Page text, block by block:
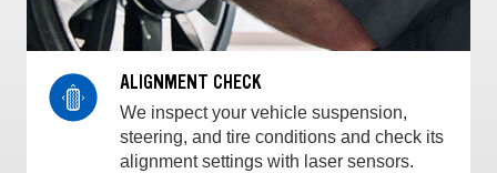
ALIGNMENT CHECK
We inspect your vehicle suspension,
steering, and tire conditions and check its
alignment settings with laser sensors.